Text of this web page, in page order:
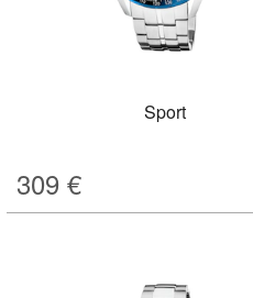
Sport
309 €